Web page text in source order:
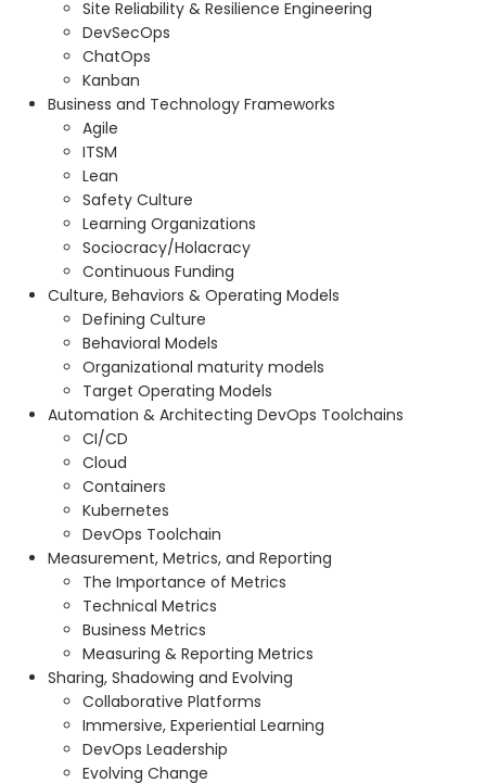
Site Reliability & Resilience Engineering
DevSecOps
ChatOps
Kanban
Business and Technology Frameworks
Agile
ITSM
Lean
Safety Culture
Learning Organizations
Sociocracy/Holacracy
Continuous Funding
Culture, Behaviors & Operating Models
Defining Culture
Behavioral Models
Organizational maturity models
Target Operating Models
Automation & Architecting DevOps Toolchains
CI/CD
Cloud
Containers
Kubernetes
DevOps Toolchain
Measurement, Metrics, and Reporting
The Importance of Metrics
Technical Metrics
Business Metrics
Measuring & Reporting Metrics
Sharing, Shadowing and Evolving
Collaborative Platforms
Immersive, Experiential Learning
DevOps Leadership
Evolving Change